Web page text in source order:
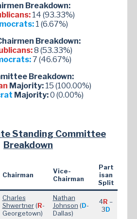
Breakdown:
14 (93.33%)
1 (6.67%)
Breakdown:
8 (53.33%)
7 (46.67%)
Breakdown:
Majority: 15 (100.00%)
Majority:0 (0.00%)
Standing Committee
Breakdown
Chairman
Vice-
Chairman
Part
isan
Split
Charles
Shwertner(R-
Georgetown)
Nathan
Johnson (D-
Dallas)
4R –
3D